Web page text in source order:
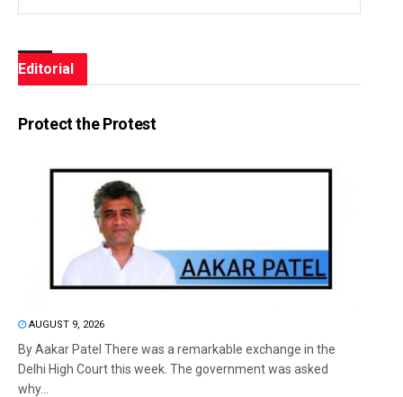
Editorial
Protect the Protest
AUGUST 9, 2026
By Aakar Patel There was a remarkable exchange in the
Delhi High Court this week. The government was asked
why...